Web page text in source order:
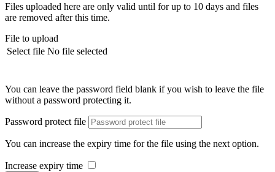
Files uploaded here are only valid until for up to 10 days and files
are removed after this time.
File to upload
Select file No file selected
You can leave the password field blank if you wish to leave the file
without a password protecting it.
Password protect file
You can increase the expiry time for the file using the next option.
Increase expiry time